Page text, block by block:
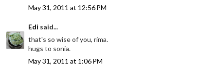
May 31, 2011 at 12:56 PM
Edi said...
that's so wise of you, rima.
hugs to sonia.
May 31, 2011 at 1:06 PM